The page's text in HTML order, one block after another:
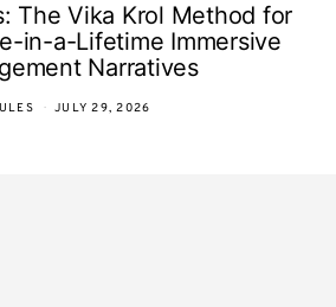
The Vika Krol Method for
in-a-Lifetime Immersive
Narratives
JULY 29, 2026